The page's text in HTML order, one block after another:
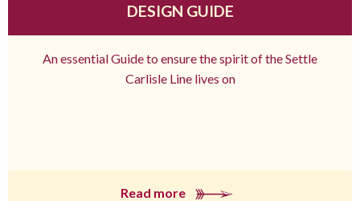
DESIGN GUIDE
An essential Guide to ensure the spirit of the Settle
Carlisle Line lives on
Read more